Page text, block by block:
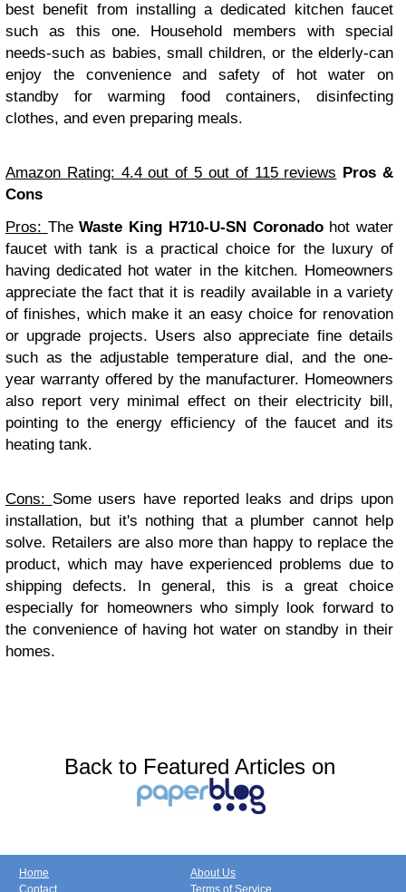
best benefit from installing a dedicated kitchen faucet
such as this one. Household members with special
needs-such as babies, small children, or the elderly-can
enjoy the convenience and safety of hot water on
standby for warming food containers, disinfecting
clothes, and even preparing meals.
Amazon Rating: 4.4 out of 5 out of 115 reviews Pros &
Cons
Pros: TheWaste King H710-U-SN Coronadohot water
faucet with tank is a practical choice for the luxury of
having dedicated hot water in the kitchen. Homeowners
appreciate the fact that it is readily available in a variety
of finishes, which make it an easy choice for renovation
or upgrade projects. Users also appreciate fine details
such as the adjustable temperature dial, and the one-
year warranty offered by the manufacturer. Homeowners
also report very minimal effect on their electricity bill,
pointing to the energy efficiency of the faucet and its
heating tank.
Cons: Some users have reported leaks and drips upon
installation, but it's nothing that a plumber cannot help
solve. Retailers are also more than happy to replace the
product, which may have experienced problems due to
shipping defects. In general, this is a great choice
especially for homeowners who simply look forward to
the convenience of having hot water on standby in their
homes.
Back to Featured Articles on
Home
Contact
About Us
Terms of Service